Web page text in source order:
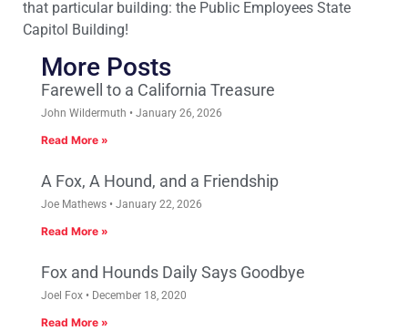
that particular building: the Public Employees State
Capitol Building!
More Posts
Farewell to a California Treasure
John Wildermuth January 26, 2026
Read More »
A Fox, A Hound, and a Friendship
Joe Mathews January 22, 2026
Read More »
Fox and Hounds Daily Says Goodbye
Joel Fox December 18, 2020
Read More »